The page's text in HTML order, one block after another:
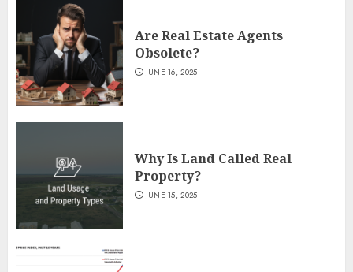
Are Real Estate Agents
Obsolete?
JUNE 16, 2025
Why Is Land Called Real
Property?
JUNE 15, 2025